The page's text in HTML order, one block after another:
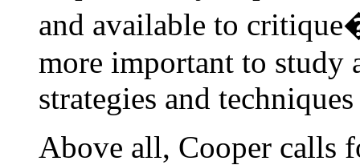
and available to
more important to study
strategies and
Above all, Cooper calls